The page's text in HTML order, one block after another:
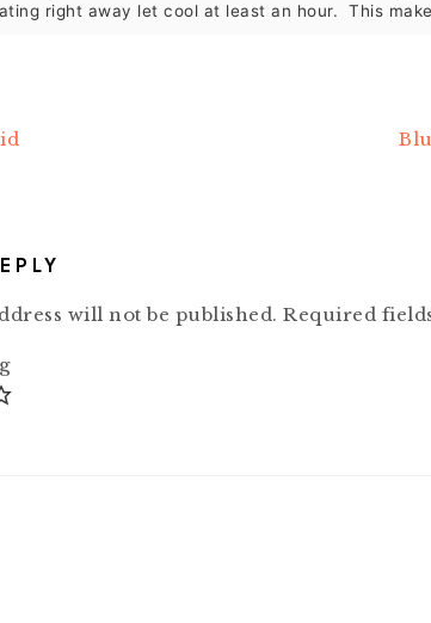
right away let cool at least an hour. This
will not be published. Required